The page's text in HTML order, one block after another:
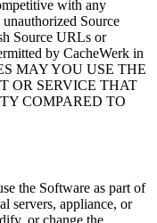
with any
Source
Source URLs or
by CacheWerk in
MAY YOU USE THE
OR SERVICE THAT
COMPARED TO
the Software as part of
servers, appliance, or
or change the